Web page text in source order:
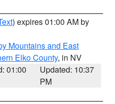
) expires 01:00 AM by
Mountains and East
Elko County, in NV
01:00
Updated: 10:37
PM